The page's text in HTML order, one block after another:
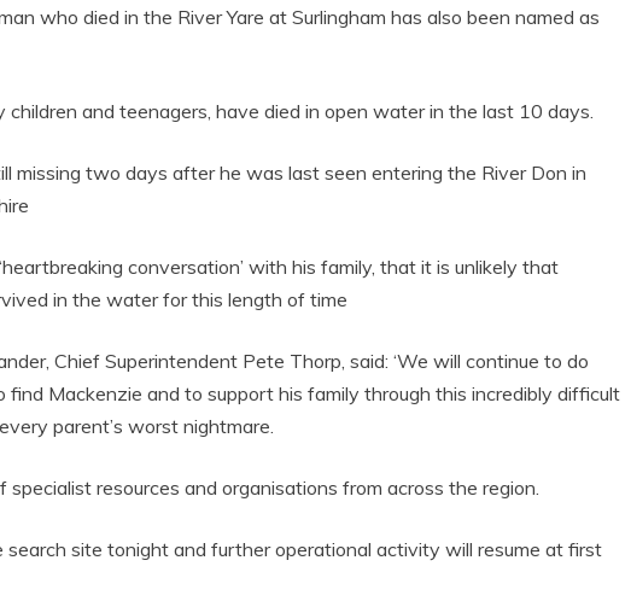
who died in the River Yare at Surlingham has also been named as
and teenagers, have died in open water in the last 10 days.
missing two days after he was last seen entering the River Don in
conversation’ with his family, that it is unlikely that
in the water for this length of time
Chief Superintendent Pete Thorp, said: ‘We will continue to do
find Mackenzie and to support his family through this incredibly difficult
parent’s worst nightmare.
specialist resources and organisations from across the region.
search site tonight and further operational activity will resume at first